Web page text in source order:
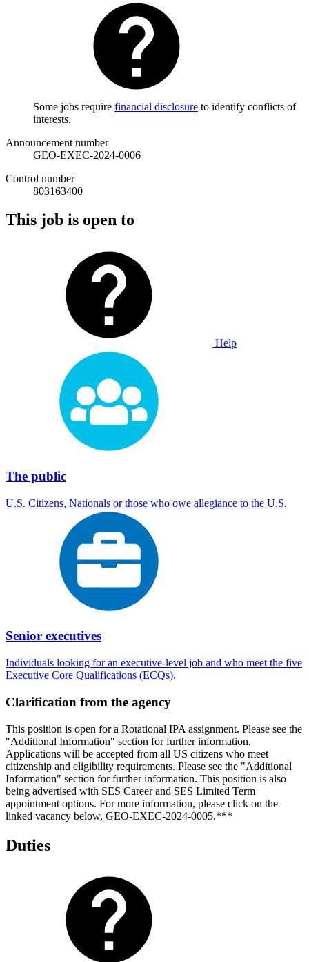
Some jobs require financial disclosure to identify conflicts of
interests.
Announcement number
GEO-EXEC-2024-0006
Control number
803163400
This job is open to
Help
The public
U.S. Citizens, Nationals or those who owe allegiance to the U.S.
Senior executives
Individuals looking for an executive-level job and who meet the five
Executive Core Qualifications (ECQs).
Clarification from the agency
This position is open for a Rotational IPA assignment. Please see the
"Additional Information" section for further information.
Applications will be accepted from all US citizens who meet
citizenship and eligibility requirements. Please see the "Additional
Information" section for further information. This position is also
being advertised with SES Career and SES Limited Term
appointment options. For more information, please click on the
linked vacancy below, GEO-EXEC-2024-0005.***
Duties